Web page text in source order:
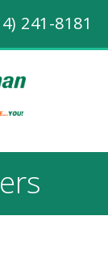
241-8181